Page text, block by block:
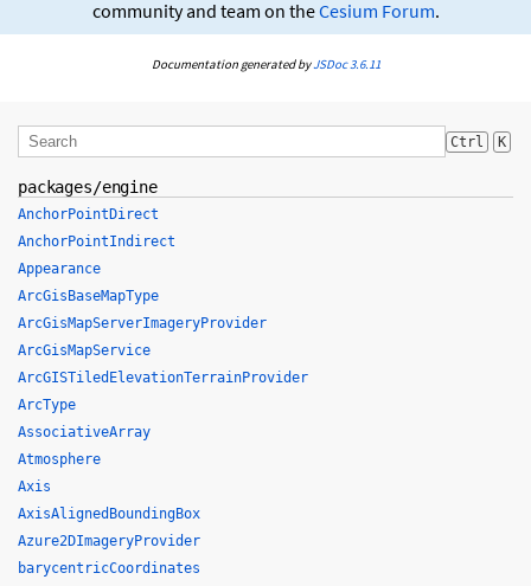
community and team on theCesium Forum.
Documentation generated byJSDoc 3.6.11
Ctrl K
packages/engine
AnchorPointDirect
AnchorPointIndirect
Appearance
ArcGisBaseMapType
ArcGisMapServerImageryProvider
ArcGisMapService
ArcGISTiledElevationTerrainProvider
ArcType
AssociativeArray
Atmosphere
Axis
AxisAlignedBoundingBox
Azure2DImageryProvider
barycentricCoordinates